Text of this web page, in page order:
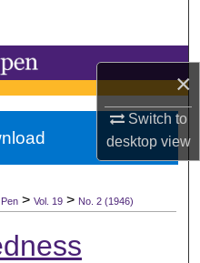
×
Switch to
desktopview
Network™
> Vol. 19 > No. 2 (1946)